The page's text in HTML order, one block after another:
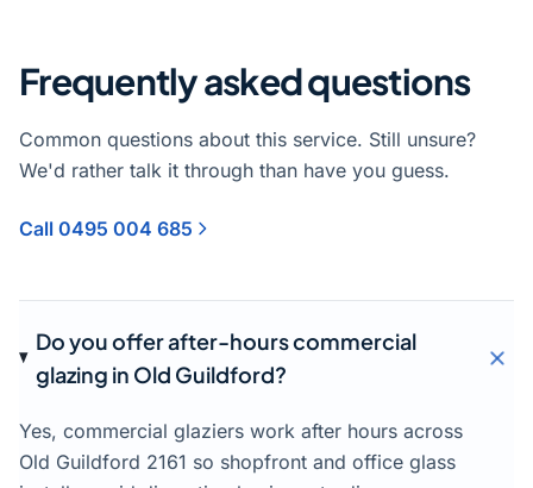
Frequently asked questions
Common questions about this service. Still unsure?
We'd rather talk it through than have you guess.
Call 0495 004 685
Do you offer after-hours commercial
glazing in Old Guildford?
Yes, commercial glaziers work after hours across
Old Guildford 2161 so shopfront and office glass